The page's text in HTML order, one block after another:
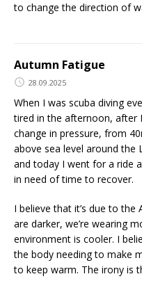
to change the direction of
Autumn Fatigue
28.09.2025
When I was scuba diving
tired in the afternoon, after
change in pressure, from
above sea level around the
and today I went for a ride
in need of time to recover.
I believe that it’s due to
are darker, we’re wearing
environment is cooler. I
the body needing to make
to keep warm. The irony is